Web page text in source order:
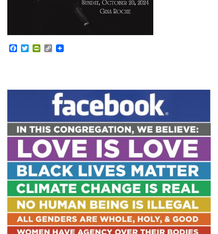
Facebook
TwitterPrintFriendly
Copy